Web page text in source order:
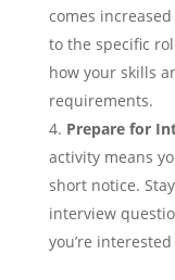
comes
to the specific
how your skills
requirements.
Prepare for
activity means
short notice.
interview
you’re